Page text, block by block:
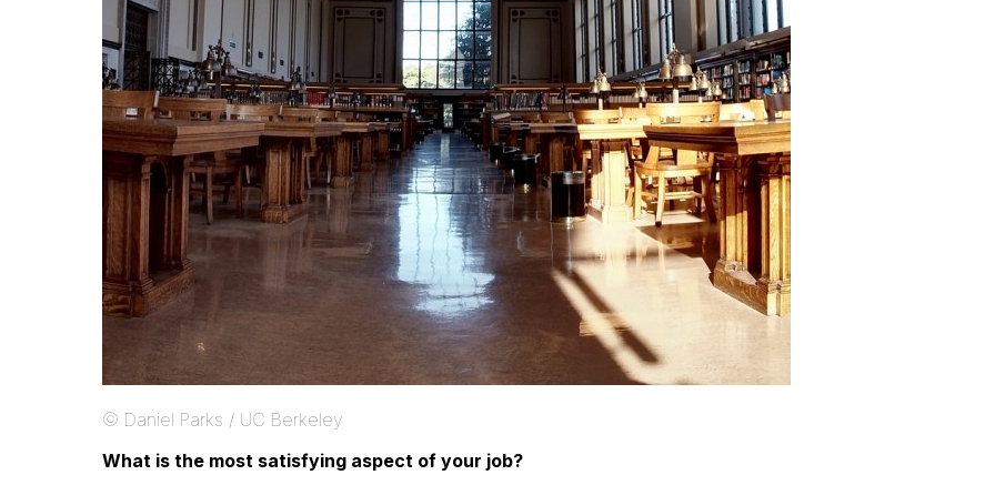
© Daniel Parks / UC Berkeley
What is the most satisfying aspect of your job?